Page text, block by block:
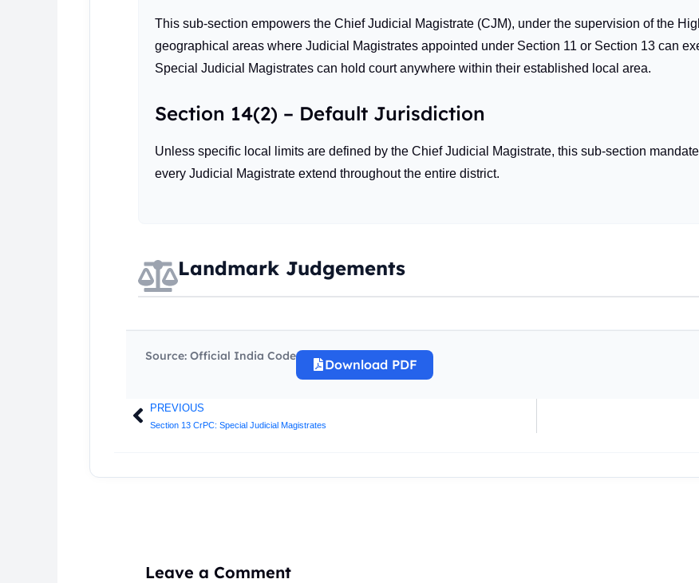
This sub-section empowers the Chief Judicial Magistrate (CJM), under the supervision of the
geographical areas where Judicial Magistrates appointed under Section 11 or Section 13 can
Special Judicial Magistrates can hold court anywhere within their established local area.
Section 14(2) – Default Jurisdiction
Unless specific local limits are defined by the Chief Judicial Magistrate, this sub-section
every Judicial Magistrate extend throughout the entire district.
Landmark Judgements
Source: Official India Code
Download PDF
Prev
PREVIOUS
Section 13 CrPC: Special Judicial Magistrates
Leave a Comment